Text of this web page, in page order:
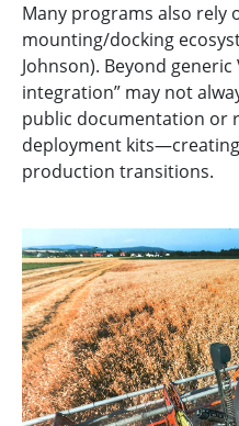
Many programs also rely
mounting/docking
Johnson). Beyond
integration” may not
public documentation or
deployment
production transitions.